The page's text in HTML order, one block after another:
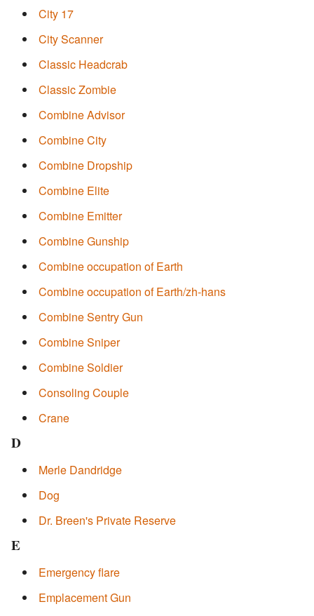
City 17
City Scanner
Classic Headcrab
Classic Zombie
Combine Advisor
Combine City
Combine Dropship
Combine Elite
Combine Emitter
Combine Gunship
Combine occupation of Earth
Combine occupation of Earth/zh-hans
Combine Sentry Gun
Combine Sniper
Combine Soldier
Consoling Couple
Crane
D
Merle Dandridge
Dog
Dr. Breen's Private Reserve
E
Emergency flare
Emplacement Gun